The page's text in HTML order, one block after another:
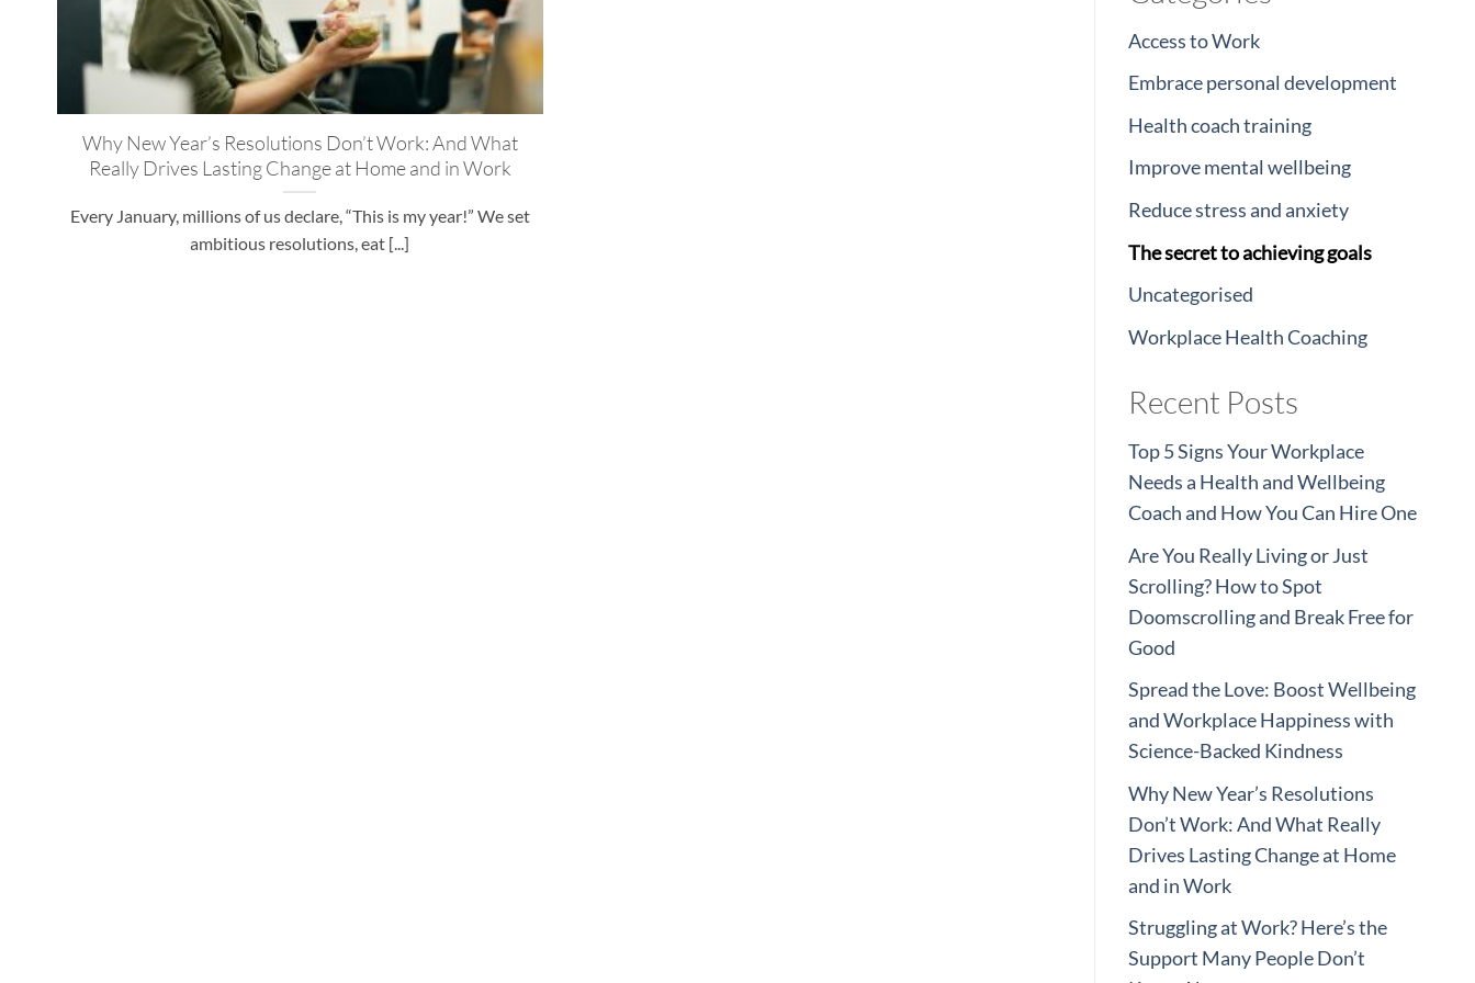
Why New Year’s Resolutions Don’t Work: And What
Really Drives Lasting Change at Home and in Work
Every January, millions of us declare, “This is my year!” We set
ambitious resolutions, eat [...]
Access to Work
Embrace personal development
Health coach training
Improve mental wellbeing
Reduce stress and anxiety
The secret to achieving goals
Uncategorised
Workplace Health Coaching
Recent Posts
Top 5 Signs Your Workplace
Needs a Health and Wellbeing
Coach and How You Can Hire One
Are You Really Living or Just
Scrolling? How to Spot
Doomscrolling and Break Free for
Good
Spread the Love: Boost Wellbeing
and Workplace Happiness with
Science-Backed Kindness
Why New Year’s Resolutions
Don’t Work: And What Really
Drives Lasting Change at Home
and in Work
Struggling at Work? Here’s the
Support Many People Don’t